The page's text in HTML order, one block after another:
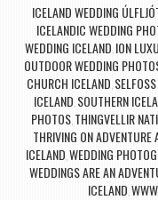
ICELAND WEDDING
ICELANDIC WEDDING
WEDDING ICELAND ION
OUTDOOR WEDDING
CHURCH ICELAND
ICELAND SOUTHERN
PHOTOS THINGVELLIR
THRIVING ON ADVENTURE
ICELAND WEDDING
WEDDINGS ARE AN
ICELAND